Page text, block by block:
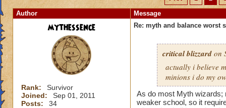
Author
Message
mythessence
Rank:
Survivor
Joined:
Sep 01, 2011
Posts:
34
Re: myth and balance worst
critical blizzard on
actually i believe
minions i do my
As do most Myth wizards;
weaker school, so it